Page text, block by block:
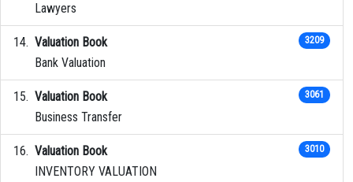
Lawyers
Valuation Book
Bank Valuation
3209
Valuation Book
Business Transfer
3061
Valuation Book
INVENTORY VALUATION
3010